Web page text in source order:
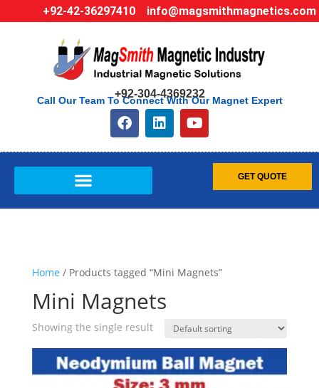
+92-42-36297410 info@magsmithmagnetics.com
+92-304-4369232
Call Our Team To Connect With Our Magnet Expert
GET QUOTE
Home / Products tagged “Mini Magnets”
Mini Magnets
Showing the single result